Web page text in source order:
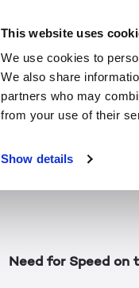
This website uses
We use cookies to
We also share
partners who may
from your use of their
Show details
Game
Every year, games
CES 2024, come
headset or
With an impressive
Need for Speed on